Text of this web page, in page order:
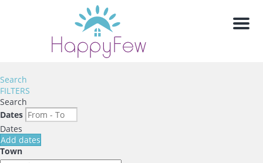
Menu
Search
FILTERS
Search
Dates
Dates
Add dates
Town